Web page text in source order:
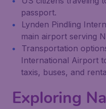
passport.
Lynden Pindling
main airport serving
Transportation
International Airport
taxis, buses, and
Exploring